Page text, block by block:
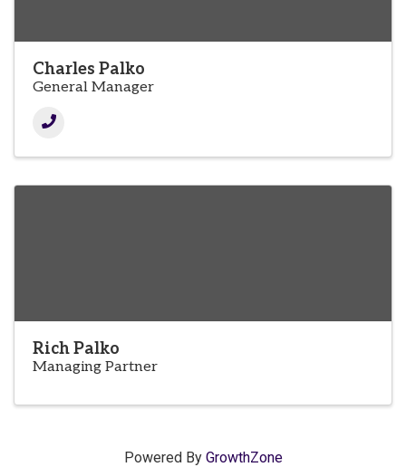
Charles Palko
General Manager
Rich Palko
Managing Partner
Powered By GrowthZone